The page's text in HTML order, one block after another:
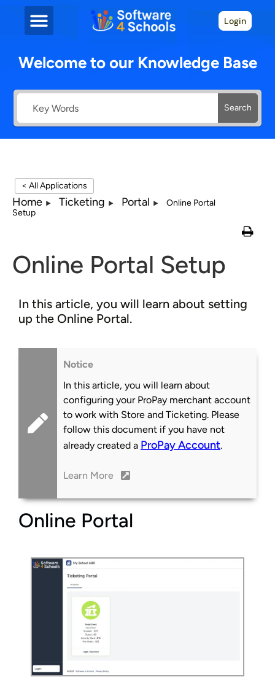
Login
Welcome to our Knowledge Base
Search
< All Applications
Home Ticketing Portal
Online Portal
Setup
Online Portal Setup
In this article, you will learn about setting
up the Online Portal.
Notice
In this article, you will learn about
configuring your ProPay merchant account
to work with Store and Ticketing. Please
follow this document if you have not
already created a ProPay Account.
Learn More
Online Portal